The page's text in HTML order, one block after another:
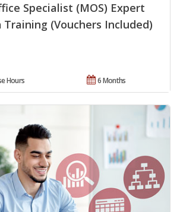
Specialist (MOS) Expert
(Vouchers Included)
6 Months
Hours